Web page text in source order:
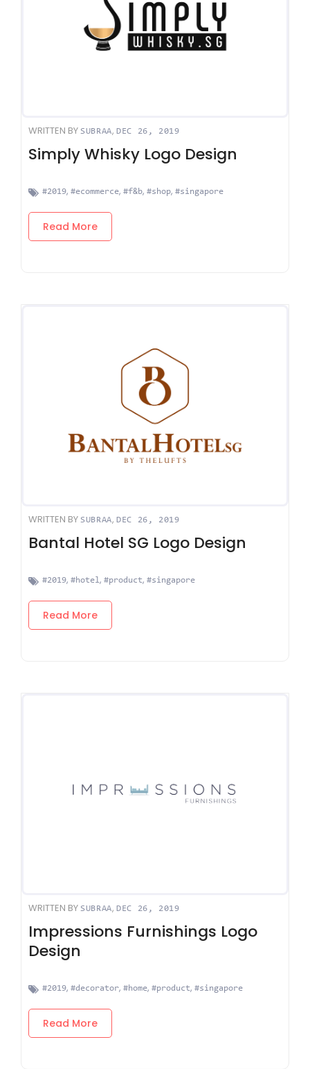
WRITTEN BY SUBRAA, DEC 26, 2019
Simply Whisky Logo Design
#2019, #ecommerce, #f&b, #shop, #singapore
Read More
WRITTEN BY SUBRAA, DEC 26, 2019
Bantal Hotel SG Logo Design
#2019, #hotel, #product, #singapore
Read More
WRITTEN BY SUBRAA, DEC 26, 2019
Impressions Furnishings Logo
Design
#2019, #decorator, #home, #product, #singapore
Read More